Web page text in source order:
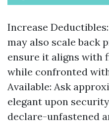
Increase
may also scale back
ensure it aligns with
while confronted
Available: Ask
elegant upon
declare-unfastened